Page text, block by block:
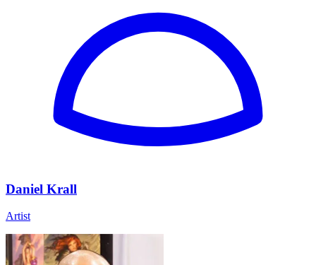
Daniel Krall
Artist